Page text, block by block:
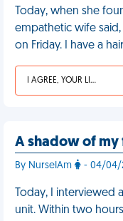
Today, when she
empathetic wife said,
on Friday. I have a
I AGREE, YOUR LIFE SUCKS
A shadow of my
By NurseIAm - 04/04/
Today, I
unit. Within two